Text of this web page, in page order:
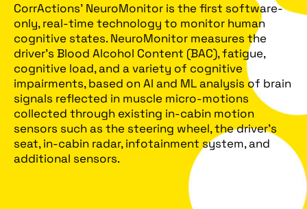
CorrActions’ NeuroMonitor is the first software-
only, real-time technology to monitor human
cognitive states. NeuroMonitor measures the
driver’s Blood Alcohol Content (BAC), fatigue,
cognitive load, and a variety of cognitive
impairments, based on AI and ML analysis of brain
signals reflected in muscle micro-motions
collected through existing in-cabin motion
sensors such as the steering wheel, the driver’s
seat, in-cabin radar, infotainment system, and
additional sensors.